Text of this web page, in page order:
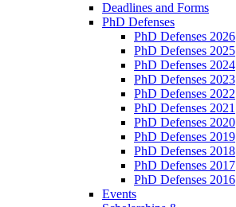
Deadlines and Forms
PhD Defenses
PhD Defenses 2026
PhD Defenses 2025
PhD Defenses 2024
PhD Defenses 2023
PhD Defenses 2022
PhD Defenses 2021
PhD Defenses 2020
PhD Defenses 2019
PhD Defenses 2018
PhD Defenses 2017
PhD Defenses 2016
Events